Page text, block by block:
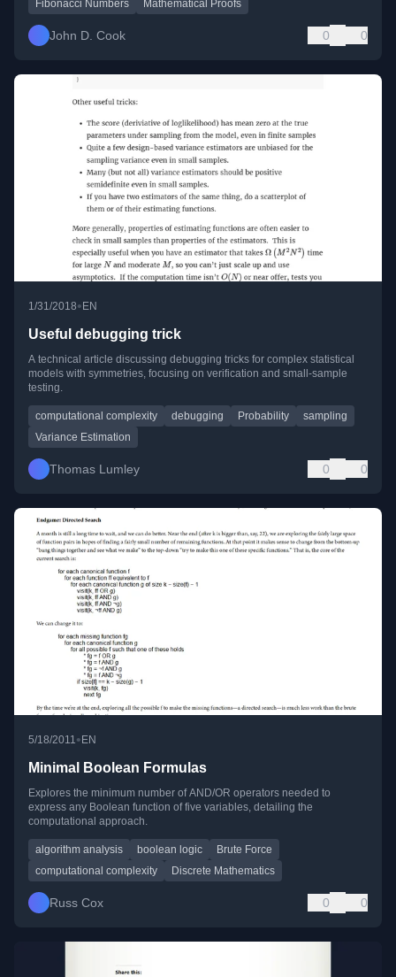
Fibonacci Numbers
Mathematical Proofs
John D. Cook 0 0
1/31/2018• EN
Useful debugging trick
A technical article discussing debugging tricks for complex statistical
models with symmetries, focusing on verification and small-sample
testing.
computational complexity debugging Probability
sampling
Variance Estimation
Thomas Lumley 0 0
5/18/2011• EN
Minimal Boolean Formulas
Explores the minimum number of AND/OR operators needed to
express any Boolean function of five variables, detailing the
computational approach.
algorithm analysis boolean logic
Brute Force
computational complexity
Discrete Mathematics
Russ Cox 0 0